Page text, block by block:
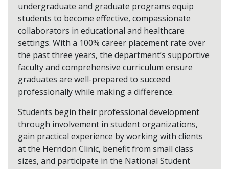
undergraduate and graduate programs equip
students to become effective, compassionate
collaborators in educational and healthcare
settings. With a 100% career placement rate over
the past three years, the department’s supportive
faculty and comprehensive curriculum ensure
graduates are well-prepared to succeed
professionally while making a difference.
Students begin their professional development
through involvement in student organizations,
gain practical experience by working with clients
at the Herndon Clinic, benefit from small class
sizes, and participate in the National Student